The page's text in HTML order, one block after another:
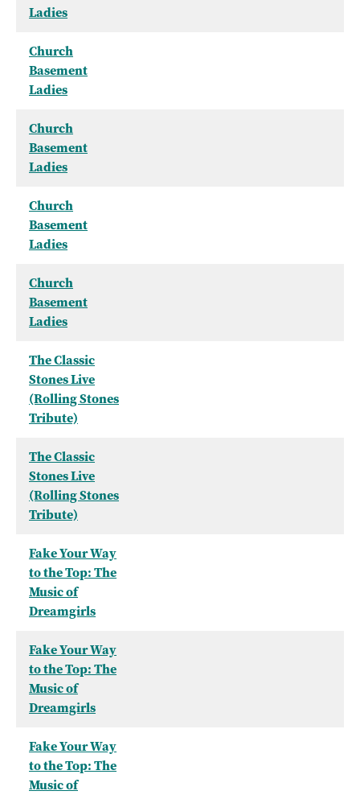
Ladies
Church
Basement
Ladies
Church
Basement
Ladies
Church
Basement
Ladies
Church
Basement
Ladies
The Classic
Stones Live
(Rolling Stones
Tribute)
The Classic
Stones Live
(Rolling Stones
Tribute)
Fake Your Way
to the Top: The
Music of
Dreamgirls
Fake Your Way
to the Top: The
Music of
Dreamgirls
Fake Your Way
to the Top: The
Music of